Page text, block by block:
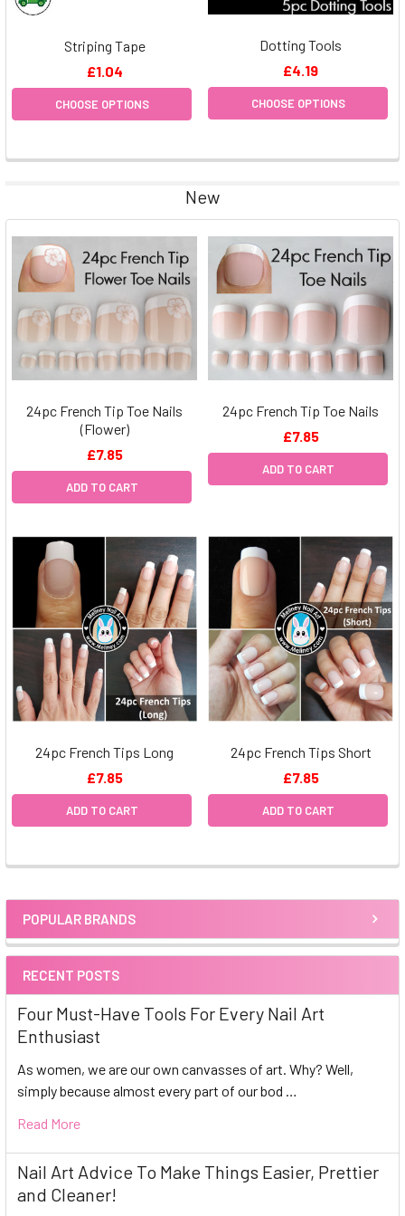
Sidebar
POPULAR BRANDS
RECENT POSTS
Four Must-Have Tools For Every Nail Art
Enthusiast
As women, we are our own canvasses of art. Why? Well,
simply because almost every part of our bod …
Read More
Nail Art Advice To Make Things Easier, Prettier
and Cleaner!
Striping Tape
£1.04
CHOOSE OPTIONS
Dotting Tools
£4.19
CHOOSE OPTIONS
New
24pc French Tip Toe Nails
(Flower)
£7.85
ADD TO CART
24pc French Tip Toe Nails
£7.85
ADD TO CART
24pc French Tips Long
£7.85
ADD TO CART
24pc French Tips Short
£7.85
ADD TO CART